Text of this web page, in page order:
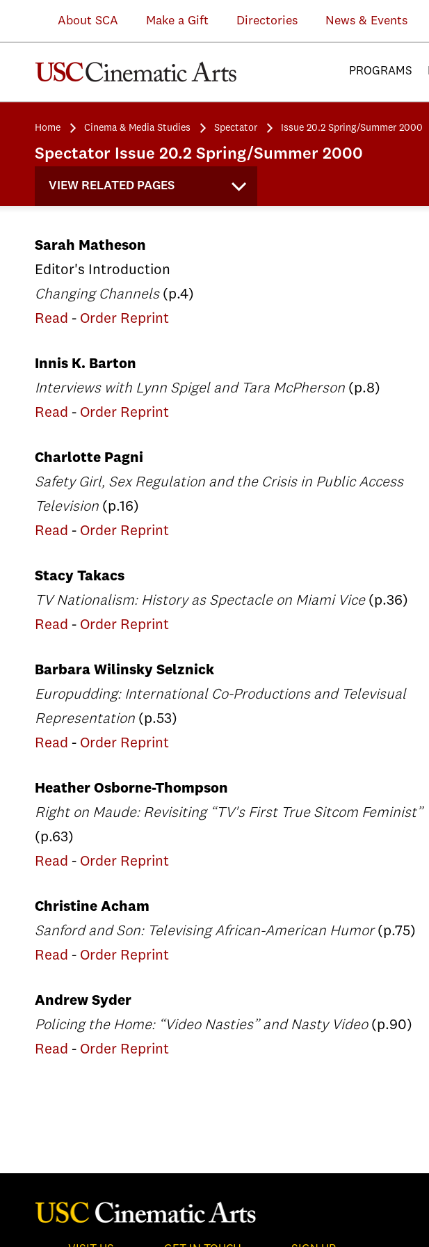
About SCA Make a Gift Directories News & Events
PROGRAMS
Home Cinema & Media Studies Spectator Issue 20.2 Spring/Summer 2000
Spectator Issue 20.2 Spring/Summer 2000
VIEW RELATED PAGES
Sarah Matheson
Editor's Introduction
Changing Channels(p.4)
Read - Order Reprint
Innis K. Barton
Interviews with Lynn Spigel and Tara McPherson (p.8)
Read - Order Reprint
Charlotte Pagni
Safety Girl, Sex Regulation and the Crisis in Public Access
Television (p.16)
Read - Order Reprint
Stacy Takacs
TV Nationalism: History as Spectacle on Miami Vice (p.36)
Read - Order Reprint
Barbara Wilinsky Selznick
Europudding: International Co-Productions and Televisual
Representation (p.53)
Read - Order Reprint
Heather Osborne-Thompson
Right on Maude: Revisiting “TV's First True Sitcom Feminist”
(p.63)
Read - Order Reprint
Christine Acham
Sanford and Son: Televising African-American Humor(p.75)
Read - Order Reprint
Andrew Syder
Policing the Home: “Video Nasties” and Nasty Video(p.90)
Read - Order Reprint